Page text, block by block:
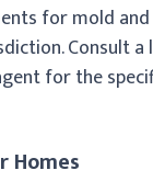
for mold
Consult a
for the
Homes